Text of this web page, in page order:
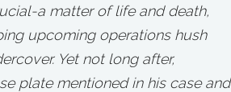
a matter of life and death,
upcoming operations hush
Yet not long after,
plate mentioned in his case and